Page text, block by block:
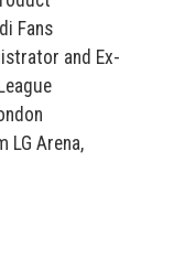
Fans
and Ex-
LG Arena,